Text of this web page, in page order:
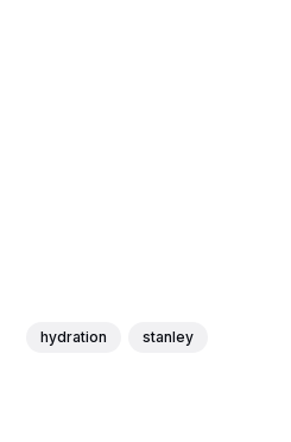
hydration stanley